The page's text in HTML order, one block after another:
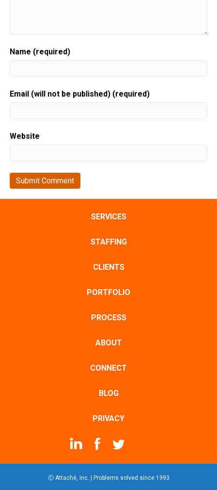
Name (required)
Email (will not be published) (required)
Website
SERVICES
STAFFING
CLIENTS
PORTFOLIO
PROCESS
ABOUT
CONNECT
BLOG
PRIVACY
Ⓒ Attaché, Inc. | Problems solved since 1993